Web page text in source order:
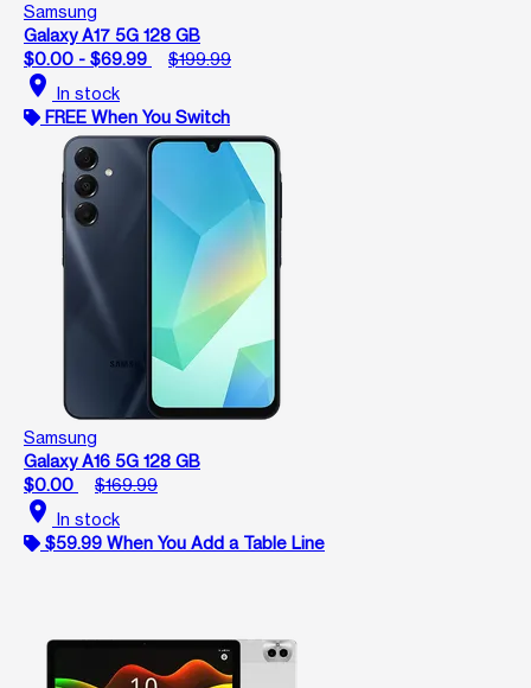
Samsung
Galaxy A17 5G 128 GB
$0.00 - $69.99
$199.99
location_on In stock
FREE When You Switch
Samsung
Galaxy A16 5G 128 GB
$0.00
$169.99
location_on In stock
$59.99 When You Add a Table Line